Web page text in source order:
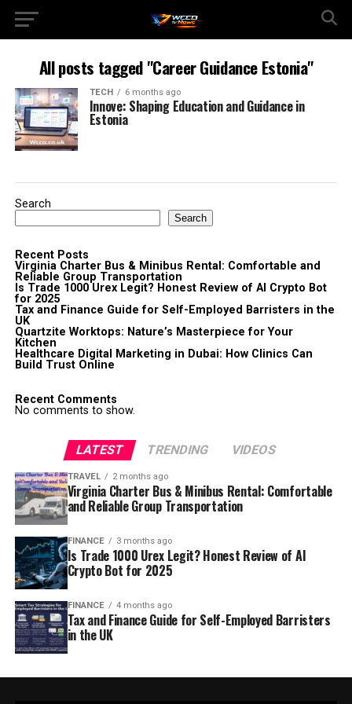
All posts tagged "Career Guidance Estonia"
TECH 6 months ago
Innove: Shaping Education and Guidance in
Estonia
Search
Search
Recent Posts
Virginia Charter Bus & Minibus Rental: Comfortable and
Reliable Group Transportation
Is Trade 1000 Urex Legit? Honest Review of AI Crypto Bot
for 2025
Tax and Finance Guide for Self-Employed Barristers in the
UK
Quartzite Worktops: Nature’s Masterpiece for Your
Kitchen
Healthcare Digital Marketing in Dubai: How Clinics Can
Build Trust Online
Recent Comments
No comments to show.
LATEST TRENDING VIDEOS
TRAVEL 2 months ago
Virginia Charter Bus & Minibus Rental: Comfortable
and Reliable Group Transportation
FINANCE 3 months ago
Is Trade 1000 Urex Legit? Honest Review of AI
Crypto Bot for 2025
FINANCE 4 months ago
Tax and Finance Guide for Self-Employed Barristers
in the UK